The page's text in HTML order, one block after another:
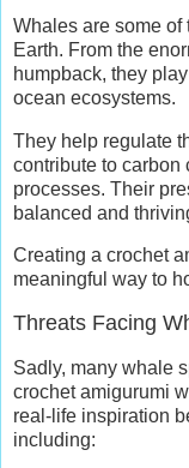
Whales are some of
Earth. From the
humpback, they
ocean ecosystems.
They help regulate
contribute to carbon
processes. Their
balanced and
Creating a crochet
meaningful way to
Threats Facing
Sadly, many whale
crochet amigurumi
real-life inspiration
including: